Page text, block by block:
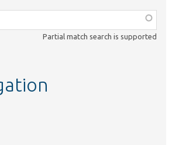
Partial match search is supported